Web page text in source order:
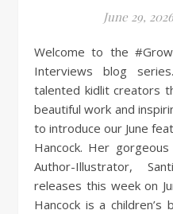
June 29, 2026
Welcome to the #GrowYourWriting 2026 Creator
Interviews blog
talented kidlit creators
beautiful work and
to introduce our June
Hancock. Her
Author-Illustrator,
releases this week on
Hancock is a